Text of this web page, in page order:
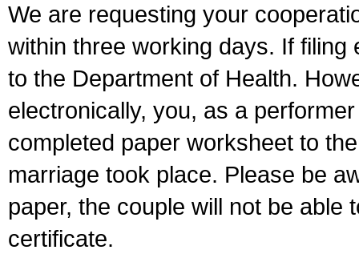
We are requesting your
within three working days. If
to the Department of Health.
electronically, you, as a
completed paper worksheet to
marriage took place. Please be
paper, the couple will not be able
certificate.